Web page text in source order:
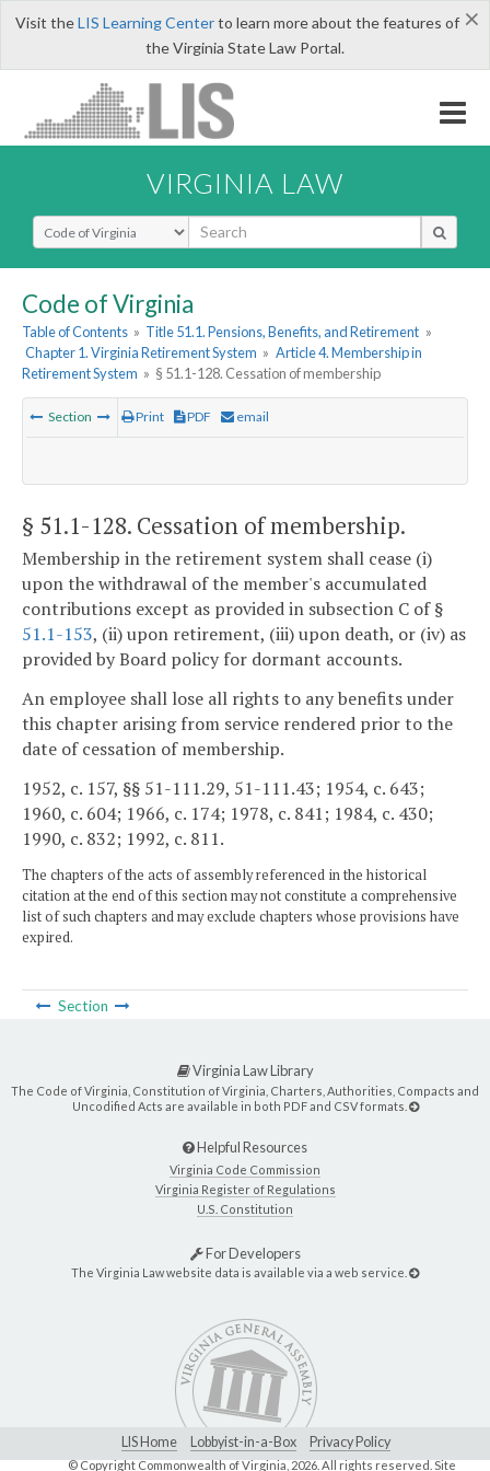
×
Visit theLIS Learning Centerto learn more about the features of
the Virginia State Law Portal.
VIRGINIA LAW
Select Search Type
Code of Virginia
Table of Contents » Title 51.1. Pensions, Benefits, and Retirement »
Chapter 1. Virginia Retirement System » Article 4. Membership in
Retirement System » § 51.1-128. Cessation of membership
Section Print PDF email
§ 51.1-128. Cessation of membership.
Membership in the retirement system shall cease (i)
upon the withdrawal of the member's accumulated
contributions except as provided in subsection C of §
51.1-153, (ii) upon retirement, (iii) upon death, or (iv) as
provided by Board policy for dormant accounts.
An employee shall lose all rights to any benefits under
this chapter arising from service rendered prior to the
date of cessation of membership.
1952, c. 157, §§ 51-111.29, 51-111.43; 1954, c. 643;
1960, c. 604; 1966, c. 174; 1978, c. 841; 1984, c. 430;
1990, c. 832; 1992, c. 811.
The chapters of the acts of assembly referenced in the historical
citation at the end of this section may not constitute a comprehensive
list of such chapters and may exclude chapters whose provisions have
expired.
Section
Virginia Law Library
The Code of Virginia, Constitution of Virginia, Charters, Authorities, Compacts and
Uncodified Acts are available in both PDF and CSV formats.
Helpful Resources
Virginia Code Commission
Virginia Register of Regulations
U.S. Constitution
For Developers
The Virginia Law website data is available via a web service.
LIS Home Lobbyist-in-a-Box Privacy Policy
© Copyright Commonwealth of Virginia,2026. All rights reserved. Site